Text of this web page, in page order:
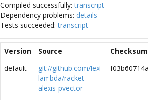
Compiled successfully:transcript
Dependency problems: details
Tests succeeded:transcript
Version Source
Checksum
default
git://github.com/lexi-
lambda/racket-
alexis-pvector